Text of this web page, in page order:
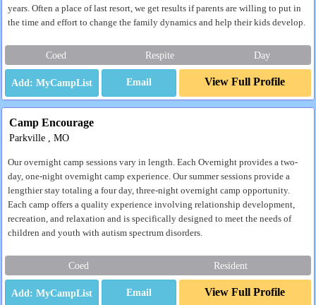
years. Often a place of last resort, we get results if parents are willing to put in
the time and effort to change the family dynamics and help their kids develop.
Coed Respite Day
Email View Full Profile
Camp Encourage
Parkville , MO
Our overnight camp sessions vary in length. Each Overnight provides a two-
day, one-night overnight camp experience. Our summer sessions provide a
lengthier stay totaling a four day, three-night overnight camp opportunity.
Each camp offers a quality experience involving relationship development,
recreation, and relaxation and is specifically designed to meet the needs of
children and youth with autism spectrum disorders.
Coed Resident
Email View Full Profile